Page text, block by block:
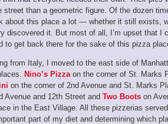
street than a geometric figure. Of the dozen
about this place a lot — whether it still exists,
discovered it. But most of all, I’m upset that I
to get back there for the sake of this pizza
from Italy, I moved to the east side of
Nino’s Pizza on the corner of St. Marks
on the corner of 2nd Avenue and St. Marks
Avenue and 12th Street and Two Boots on
in the East Village. All these pizzerias
part of my diet and determining which